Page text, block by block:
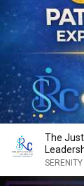
The
Leadership
Hue